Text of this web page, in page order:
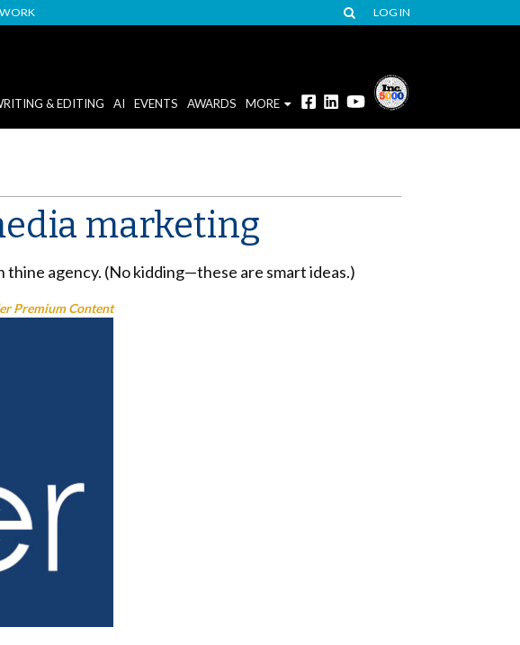
LOG IN
& EDITING AI EVENTS AWARDS MORE
marketing
agency. (No kidding—these are smart ideas.)
Premium Content